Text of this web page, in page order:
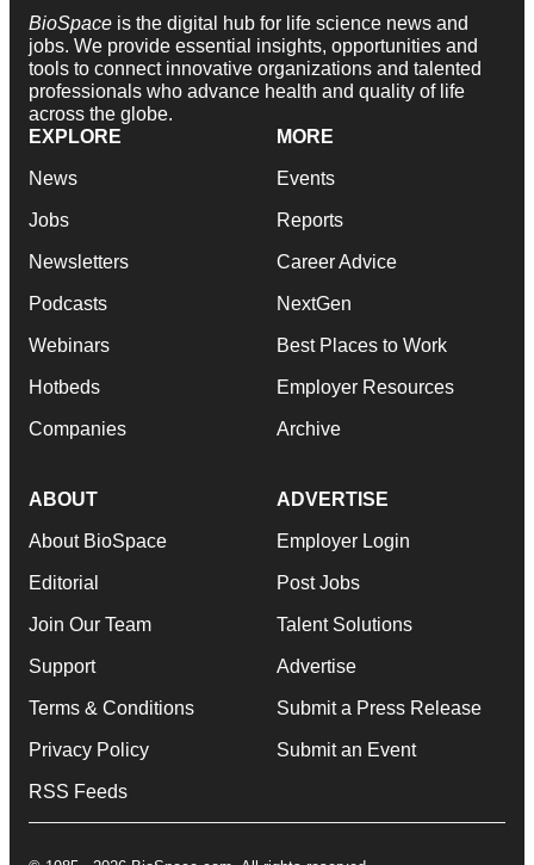
BioSpace is the digital hub for life science news and
jobs. We provide essential insights, opportunities and
tools to connect innovative organizations and talented
professionals who advance health and quality of life
across the globe.
EXPLORE
News
Jobs
Newsletters
Podcasts
Webinars
Hotbeds
Companies
MORE
Events
Reports
Career Advice
NextGen
Best Places to Work
Employer Resources
Archive
ABOUT
About BioSpace
Editorial
Join Our Team
Support
Terms & Conditions
Privacy Policy
RSS Feeds
ADVERTISE
Employer Login
Post Jobs
Talent Solutions
Advertise
Submit a Press Release
Submit an Event